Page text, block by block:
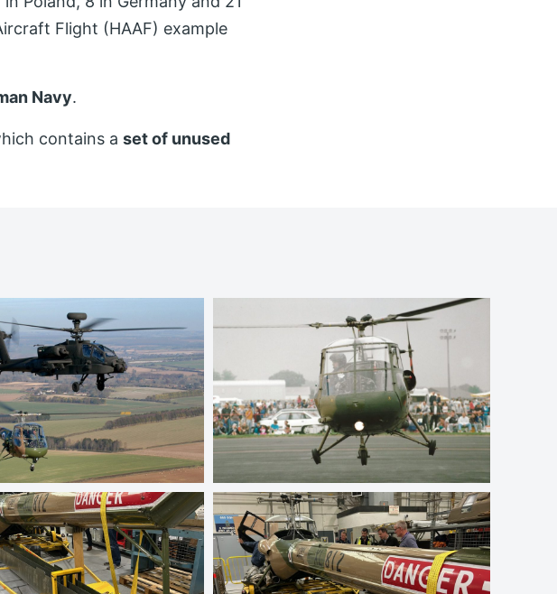
Flight (HAAF) example
Navy.
contains a set of unused